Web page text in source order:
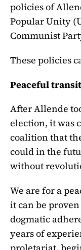
policies of
Popular Unity
Communist
These policies
Peaceful
After Allende
election, it was
coalition that
could in the
without
We are for a
it can be
dogmatic
years of